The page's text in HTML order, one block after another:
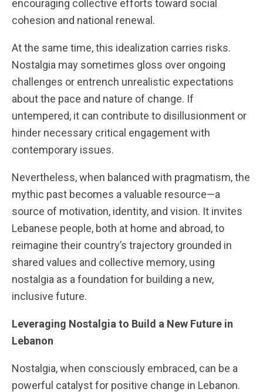
encouraging collective efforts toward social
cohesion and national renewal.
At the same time, this idealization carries risks.
Nostalgia may sometimes gloss over ongoing
challenges or entrench unrealistic expectations
about the pace and nature of change. If
untempered, it can contribute to disillusionment or
hinder necessary critical engagement with
contemporary issues.
Nevertheless, when balanced with pragmatism, the
mythic past becomes a valuable resource—a
source of motivation, identity, and vision. It invites
Lebanese people, both at home and abroad, to
reimagine their country’s trajectory grounded in
shared values and collective memory, using
nostalgia as a foundation for building a new,
inclusive future.
Leveraging Nostalgia to Build a New Future in
Lebanon
Nostalgia, when consciously embraced, can be a
powerful catalyst for positive change in Lebanon.